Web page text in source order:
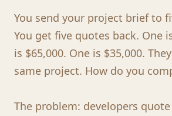
You send your project brief to
You get five quotes back. One
is $65,000. One is $35,000.
same project. How do you
The problem: developers